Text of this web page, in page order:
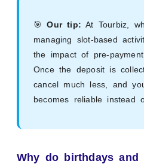
🎯Our tip: At Tourbiz,
managing slot-based
the impact of pre-
Once the deposit is
cancel much less, and
becomes reliable instead
Why do birthdays and